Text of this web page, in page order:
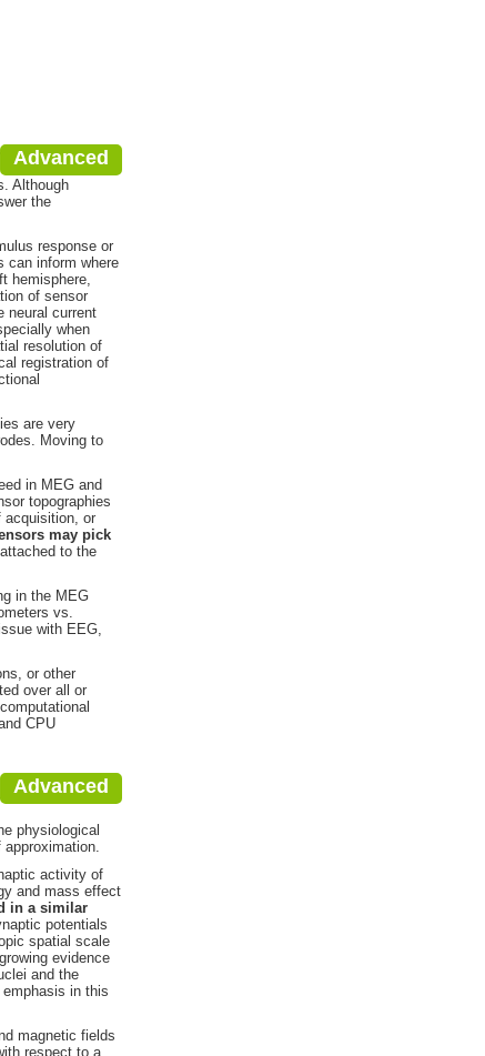
Advanced
Although
the
response or
can inform where
hemisphere,
of sensor
neural current
when
resolution of
registration of
are very
Moving to
in MEG and
topographies
acquisition, or
may pick
to the
in the MEG
vs.
with EEG,
or other
over all or
CPU
Advanced
physiological
activity of
and mass effect
in a similar
potentials
spatial scale
evidence
and the
in this
magnetic fields
respect to a